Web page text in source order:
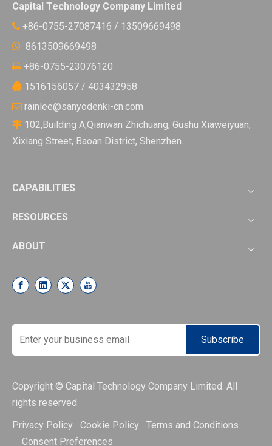
Capital Technology Company Limited
 +86-0755-27087416 / 13509669498
 8613509669498
 +86-0755-23076120
 1516156057 / 403432958
 rainlee@sanyodenki-cn.com
 102,Building A,Qianwan Zhichuang, Gushu Xiaweiyuan,
Xixiang Street, Baoan District, Shenzhen.
CAPABILITIES
RESOURCES
ABOUT
Subscribe
Copyright © Capital Technology Company Limited. All
rights reserved
Privacy Policy Cookie Policy Terms and Conditions
Consent Preferences